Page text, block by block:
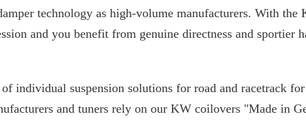
technology as high-volume manufacturers. With
and you benefit from genuine directness and sportier
individual suspension solutions for road and racetrack
and tuners rely on our KW coilovers "Made in